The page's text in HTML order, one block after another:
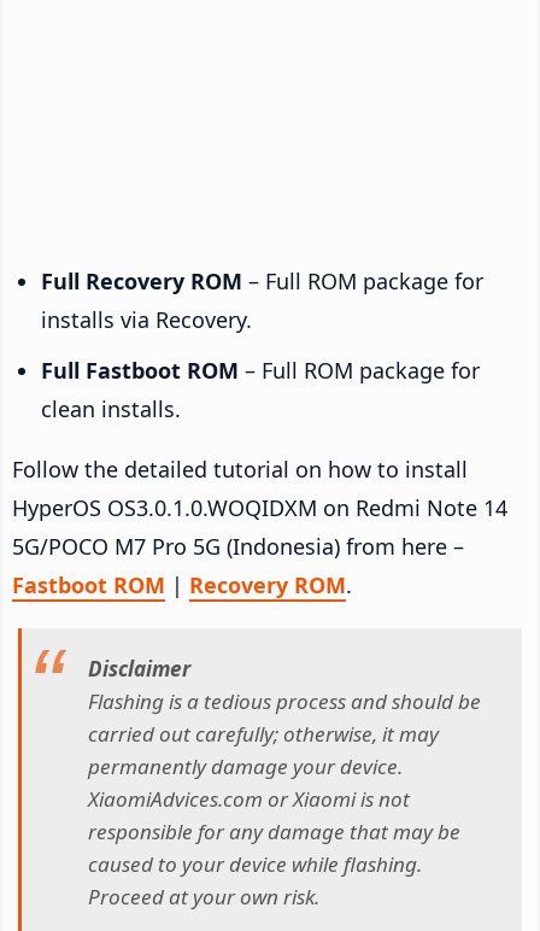
Full Recovery ROM – Full ROM package for
installs via Recovery.
Full Fastboot ROM – Full ROM package for
clean installs.
Follow the detailed tutorial on how to install
HyperOS OS3.0.1.0.WOQIDXM on Redmi Note 14
5G/POCO M7 Pro 5G (Indonesia) from here –
Fastboot ROM | Recovery ROM.
Disclaimer
Flashing is a tedious process and should be
carried out carefully; otherwise, it may
permanently damage your device.
XiaomiAdvices.com or Xiaomi is not
responsible for any damage that may be
caused to your device while flashing.
Proceed at your own risk.